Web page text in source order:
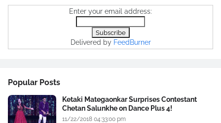
Enter your email address:
Delivered by FeedBurner
Popular Posts
Ketaki Mategaonkar Surprises Contestant
Chetan Salunkhe on Dance Plus 4!
11/22/2018 04:33:00 pm